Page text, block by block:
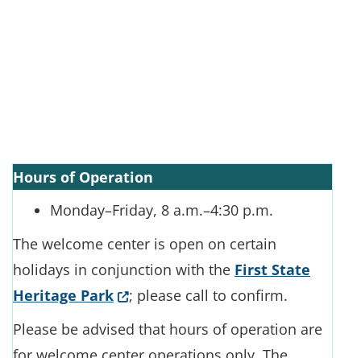
Hours of Operation
Monday–Friday, 8 a.m.–4:30 p.m.
The welcome center is open on certain
holidays in conjunction with the First State
Heritage Park(Opens in a new window.)
; please call to confirm.
Please be advised that hours of operation are